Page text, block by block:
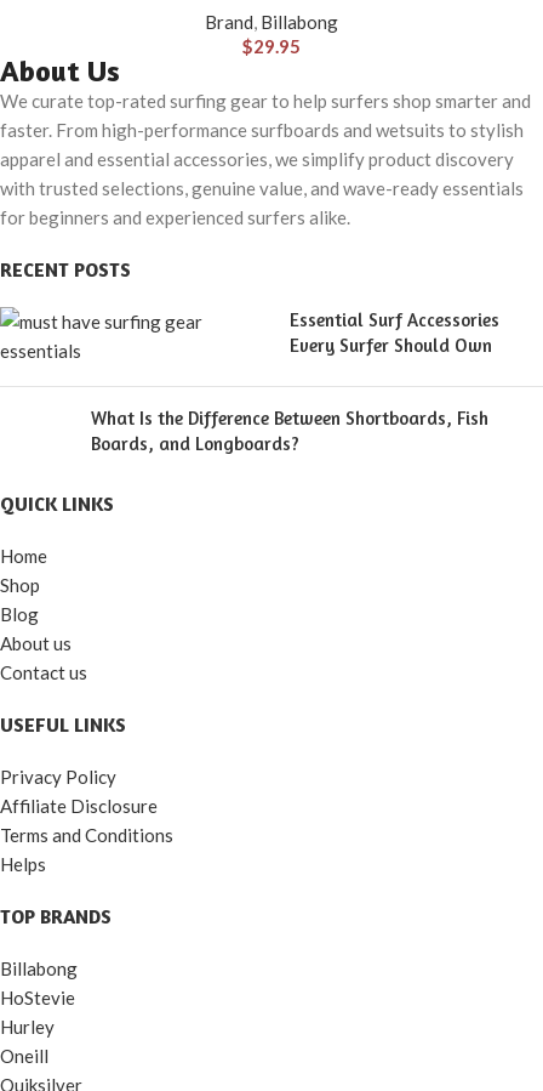
Brand, Billabong
$29.95
About Us
We curate top-rated surfing gear to help surfers shop smarter and
faster. From high-performance surfboards and wetsuits to stylish
apparel and essential accessories, we simplify product discovery
with trusted selections, genuine value, and wave-ready essentials
for beginners and experienced surfers alike.
RECENT POSTS
Essential Surf Accessories
Every Surfer Should Own
What Is the Difference Between Shortboards, Fish
Boards, and Longboards?
QUICK LINKS
Home
Shop
Blog
About us
Contact us
USEFUL LINKS
Privacy Policy
Affiliate Disclosure
Terms and Conditions
Helps
TOP BRANDS
Billabong
HoStevie
Hurley
Oneill
Quiksilver